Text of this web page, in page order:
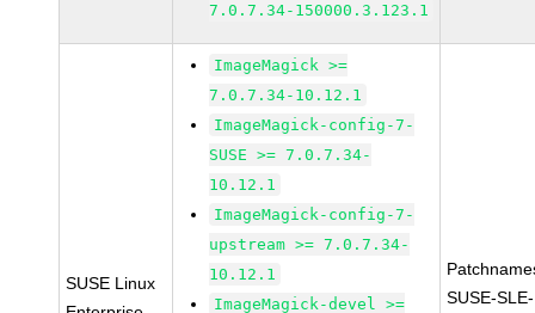
7.0.7.34-150000.3.123.1
SUSE Linux
ImageMagick >=
7.0.7.34-10.12.1
ImageMagick-config-7-
SUSE >= 7.0.7.34-
10.12.1
ImageMagick-config-7-
upstream >= 7.0.7.34-
10.12.1
ImageMagick-devel >=
SUSE-SLE-